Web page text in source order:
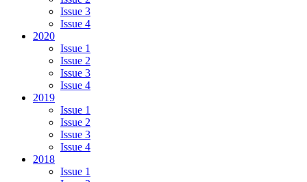
Issue 3
Issue 4
2020
Issue 1
Issue 2
Issue 3
Issue 4
2019
Issue 1
Issue 2
Issue 3
Issue 4
2018
Issue 1